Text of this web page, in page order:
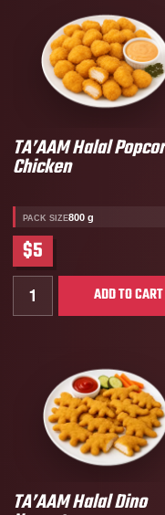
TA’AAM Halal
Chicken
PACK SIZE800 g
$5
Quantity forADD TO CART
TA’AAM Halal Dino